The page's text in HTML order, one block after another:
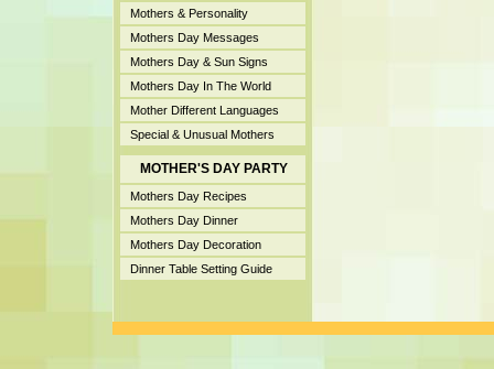
Mothers & Personality
Mothers Day Messages
Mothers Day & Sun Signs
Mothers Day In The World
Mother Different Languages
Special & Unusual Mothers
MOTHER'S DAY PARTY
Mothers Day Recipes
Mothers Day Dinner
Mothers Day Decoration
Dinner Table Setting Guide